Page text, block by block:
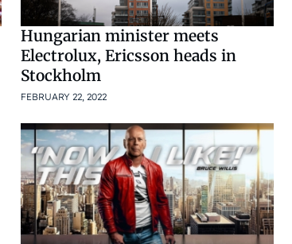
Hungarian minister meets
Electrolux, Ericsson heads in
Stockholm
FEBRUARY 22, 2022